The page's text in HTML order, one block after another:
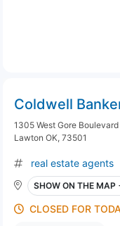
Coldwell
1305 West Gore
Lawton OK, 73501
real estate agents
SHOW ON THE MAP
CLOSED FOR